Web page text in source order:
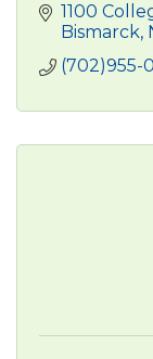
1100
Bismarck
(702)955-